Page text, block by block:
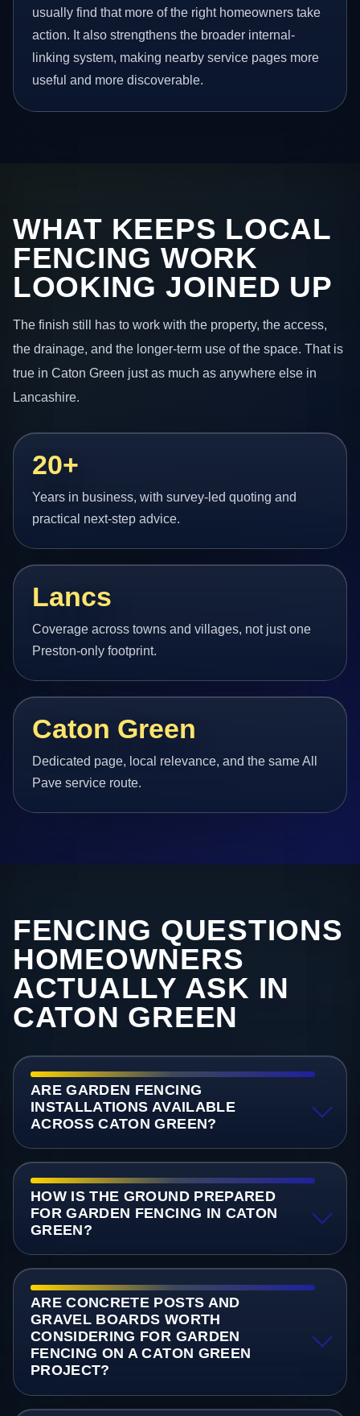
usually find that more of the right homeowners take
action. It also strengthens the broader internal-
linking system, making nearby service pages more
useful and more discoverable.
WHAT KEEPS LOCAL
FENCING WORK
LOOKING JOINED UP
The finish still has to work with the property, the access,
the drainage, and the longer-term use of the space. That is
true in Caton Green just as much as anywhere else in
Lancashire.
20+
Years in business, with survey-led quoting and
practical next-step advice.
Lancs
Coverage across towns and villages, not just one
Preston-only footprint.
Caton Green
Dedicated page, local relevance, and the same All
Pave service route.
FENCING QUESTIONS
HOMEOWNERS
ACTUALLY ASK IN
CATON GREEN
ARE GARDEN FENCING
INSTALLATIONS AVAILABLE
ACROSS CATON GREEN?
HOW IS THE GROUND PREPARED
FOR GARDEN FENCING IN CATON
GREEN?
ARE CONCRETE POSTS AND
GRAVEL BOARDS WORTH
CONSIDERING FOR GARDEN
FENCING ON A CATON GREEN
PROJECT?